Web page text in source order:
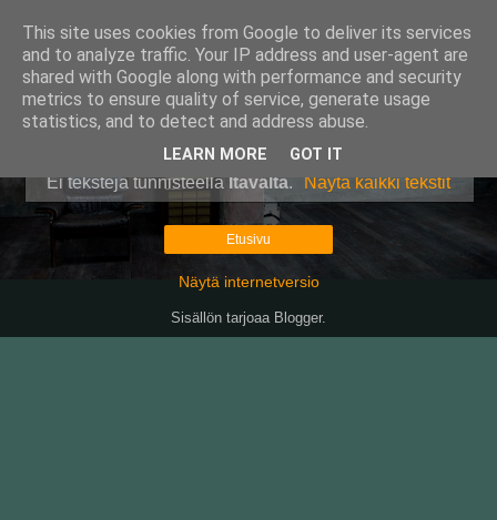
Pullollinen
Ei tekstejä tunnisteella Itävalta. Näytä kaikki tekstit
Etusivu
Näytä internetversio
Sisällön tarjoaa Blogger.
This site uses cookies from Google to deliver its services
and to analyze traffic. Your IP address and user-agent are
shared with Google along with performance and security
metrics to ensure quality of service, generate usage
statistics, and to detect and address abuse.
LEARN MORE GOT IT